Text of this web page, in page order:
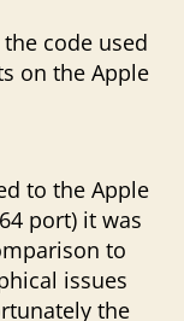
code used
on the Apple
to the Apple
port) it was
to
issues
the